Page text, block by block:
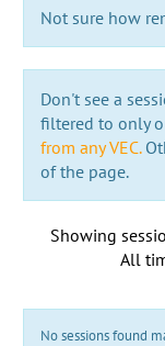
Not sure how
Don't see a
filtered to only
from any VEC.
of the page.
Showing
All
No sessions found